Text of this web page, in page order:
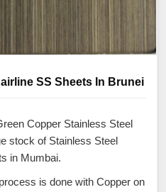
SS Sheets In Brunei
Copper Stainless Steel
stock of Stainless Steel
in Mumbai.
is done with Copper on